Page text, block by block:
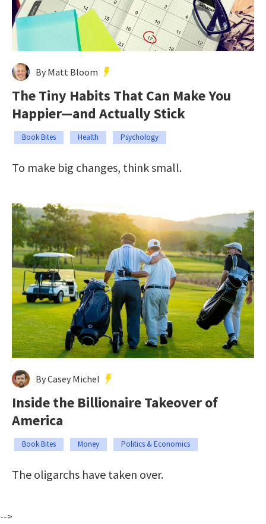
By Matt Bloom
The Tiny Habits That Can Make You
Happier—and Actually Stick
Book Bites Health Psychology
To make big changes, think small.
By Casey Michel
Inside the Billionaire Takeover of
America
Book Bites Money Politics & Economics
The oligarchs have taken over.
-->